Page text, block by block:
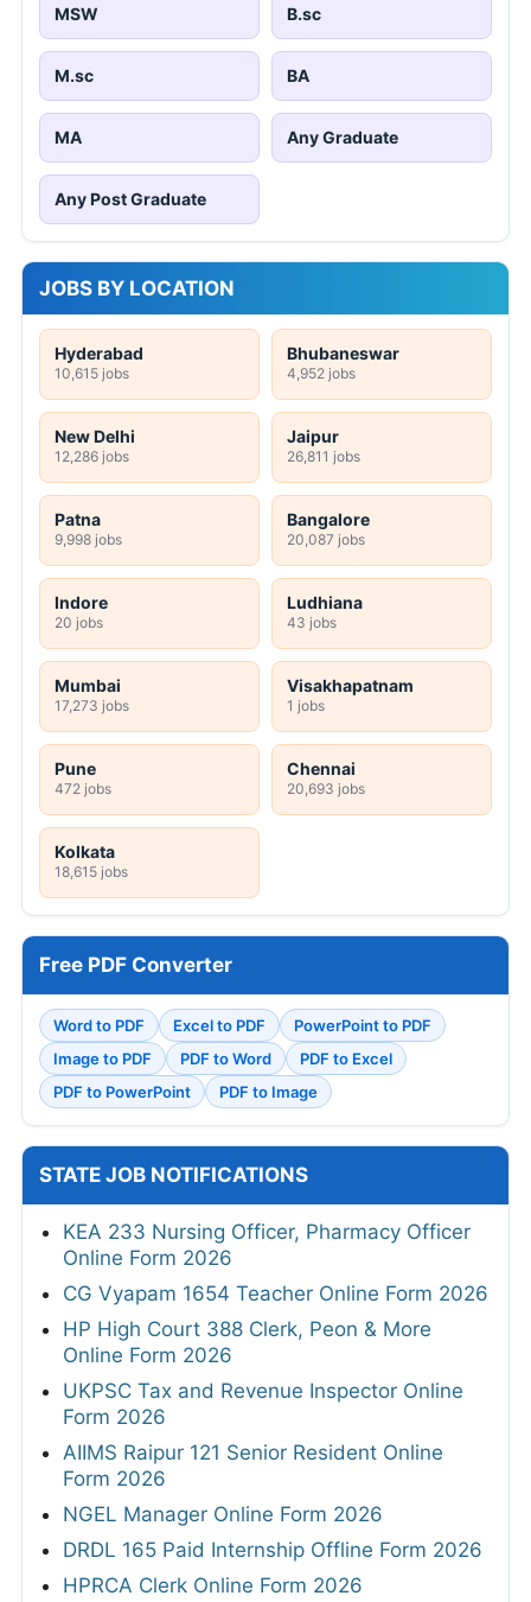
MSW B.sc
M.sc BA
MA Any Graduate
Any Post Graduate
JOBS BY LOCATION
Hyderabad
10,615 jobs
Bhubaneswar
4,952 jobs
New Delhi
12,286 jobs
Jaipur
26,811 jobs
Patna
9,998 jobs
Bangalore
20,087 jobs
Indore
20 jobs
Ludhiana
43 jobs
Mumbai
17,273 jobs
Visakhapatnam
1 jobs
Pune
472 jobs
Chennai
20,693 jobs
Kolkata
18,615 jobs
Free PDF Converter
Word to PDF Excel to PDF
PowerPoint to PDF
Image to PDF
PDF to Word
PDF to Excel
PDF to PowerPoint
PDF to Image
STATE JOB NOTIFICATIONS
KEA 233 Nursing Officer, Pharmacy Officer
Online Form 2026
CG Vyapam 1654 Teacher Online Form 2026
HP High Court 388 Clerk, Peon & More
Online Form 2026
UKPSC Tax and Revenue Inspector Online
Form 2026
AIIMS Raipur 121 Senior Resident Online
Form 2026
NGEL Manager Online Form 2026
DRDL 165 Paid Internship Offline Form 2026
HPRCA Clerk Online Form 2026